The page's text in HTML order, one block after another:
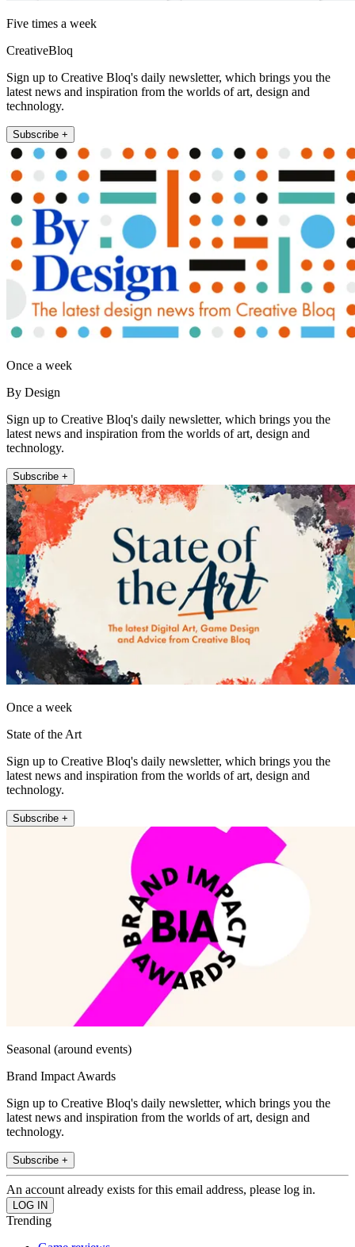
Five times a week
CreativeBloq
Sign up to Creative Bloq's daily newsletter, which brings you the
latest news and inspiration from the worlds of art, design and
technology.
Subscribe +
Once a week
By Design
Sign up to Creative Bloq's daily newsletter, which brings you the
latest news and inspiration from the worlds of art, design and
technology.
Subscribe +
Once a week
State of the Art
Sign up to Creative Bloq's daily newsletter, which brings you the
latest news and inspiration from the worlds of art, design and
technology.
Subscribe +
Seasonal (around events)
Brand Impact Awards
Sign up to Creative Bloq's daily newsletter, which brings you the
latest news and inspiration from the worlds of art, design and
technology.
Subscribe +
An account already exists for this email address, please log in.
Trending